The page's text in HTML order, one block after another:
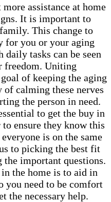
assistance at home
It is important to
This change to
for you or your aging
tasks can be seen
freedom. Uniting
of keeping the aging
of calming these nerves
the person in need.
to get the buy in
ensure they know this
is on the same
to picking the best fit
the important questions.
the home is to aid in
you need to be comfort
the necessary help.